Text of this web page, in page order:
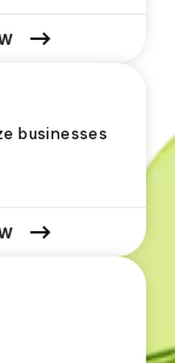
businesses